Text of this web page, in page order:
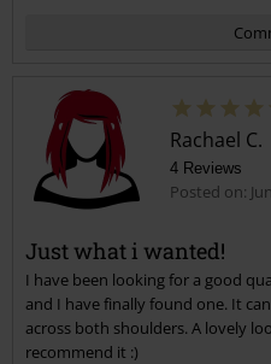
Send comment
Rachael C.
4 Reviews
Posted on:
Just what i wanted!
I have been looking for a good
and I have finally found one. It
across both shoulders. A lovely
recommend it :)